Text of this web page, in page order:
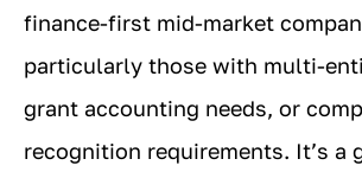
finance-first mid-market
particularly those with multi-
grant accounting needs, or
recognition requirements. It’s a